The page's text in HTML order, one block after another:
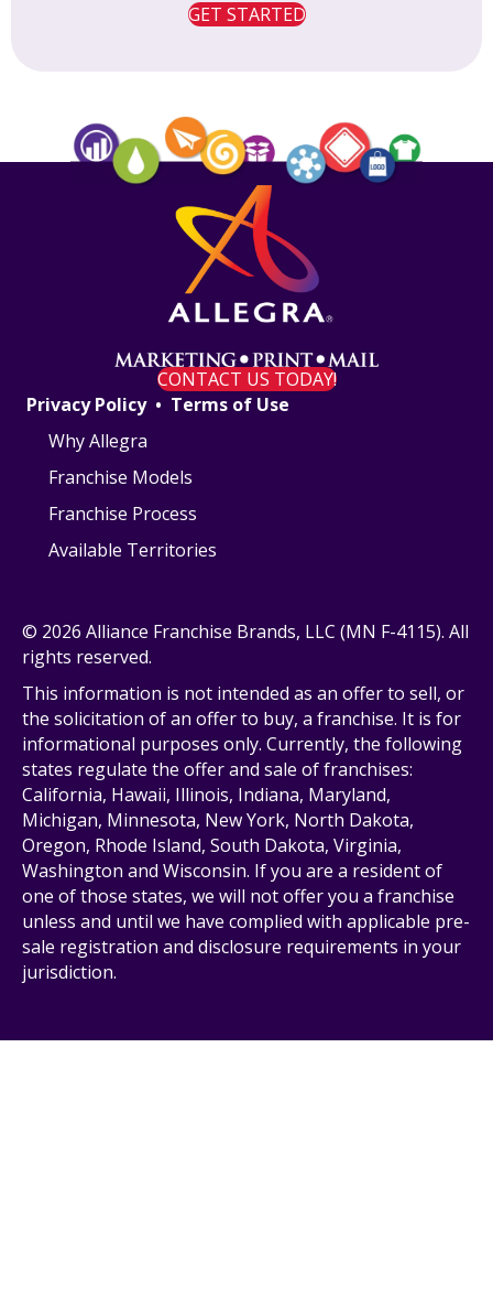
GET STARTED
CONTACT US TODAY!
Privacy Policy• Terms of Use
Why Allegra
Franchise Models
Franchise Process
Available Territories
© 2026 Alliance Franchise Brands, LLC (MN F-4115). All
rights reserved.
This information is not intended as an offer to sell, or
the solicitation of an offer to buy, a franchise. It is for
informational purposes only. Currently, the following
states regulate the offer and sale of franchises:
California, Hawaii, Illinois, Indiana, Maryland,
Michigan, Minnesota, New York, North Dakota,
Oregon, Rhode Island, South Dakota, Virginia,
Washington and Wisconsin. If you are a resident of
one of those states, we will not offer you a franchise
unless and until we have complied with applicable pre-
sale registration and disclosure requirements in your
jurisdiction.